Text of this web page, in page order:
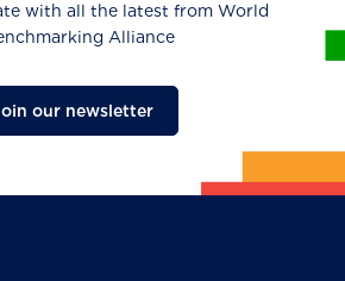
with all the latest from World
Alliance
our newsletter